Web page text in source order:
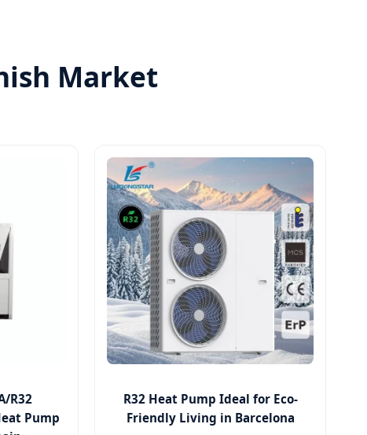
Market
R32
Pump
R32 Heat Pump Ideal for Eco-
Friendly Living in Barcelona